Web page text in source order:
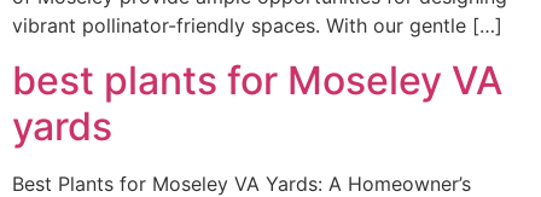
vibrant pollinator-friendly spaces. With our gentle […]
best plants for Moseley VA
yards
Best Plants for Moseley VA Yards: A Homeowner’s